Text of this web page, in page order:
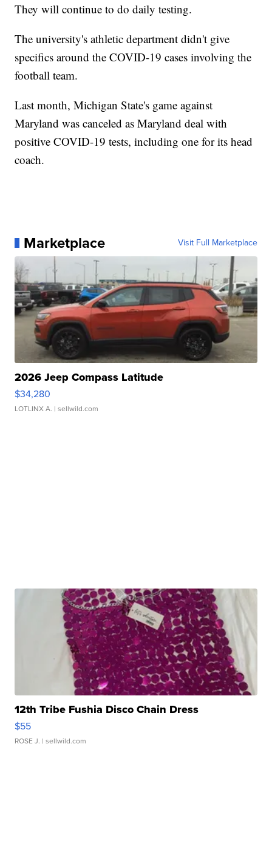
They will continue to do daily testing.
The university's athletic department didn't give
specifics around the COVID-19 cases involving the
football team.
Last month, Michigan State's game against
Maryland was canceled as Maryland deal with
positive COVID-19 tests, including one for its head
coach.
Marketplace Visit Full Marketplace
2026 Jeep Compass Latitude
$34,280
LOTLINX A. | sellwild.com
12th Tribe Fushia Disco Chain Dress
$55
ROSE J. | sellwild.com